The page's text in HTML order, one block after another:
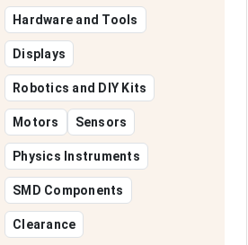
Hardware and Tools
Displays
Robotics and DIY Kits
Motors Sensors
Physics Instruments
SMD Components
Clearance